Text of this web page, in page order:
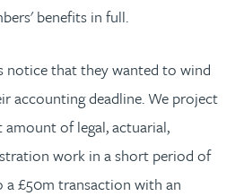
benefits in full.
notice that they wanted to wind
accounting deadline. We project
amount of legal, actuarial,
work in a short period of
£50m transaction with an